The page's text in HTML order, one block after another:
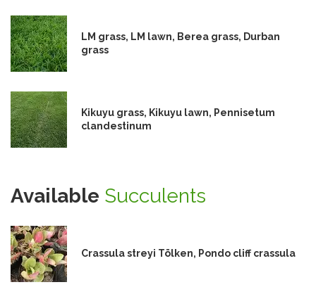
LM grass, LM lawn, Berea grass, Durban
grass
Kikuyu grass, Kikuyu lawn, Pennisetum
clandestinum
Available Succulents
Crassula streyi Tölken, Pondo cliff crassula